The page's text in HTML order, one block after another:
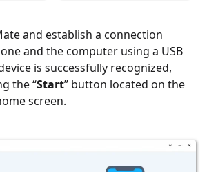
and establish a connection
and the computer using a USB
is successfully recognized,
the “Start” button located on the
screen.